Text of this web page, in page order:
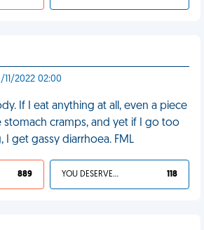
2022 02:00
If I eat anything at all, even a piece
stomach cramps, and yet if I go too
get gassy diarrhoea. FML
889 YOU DESERVED IT 118